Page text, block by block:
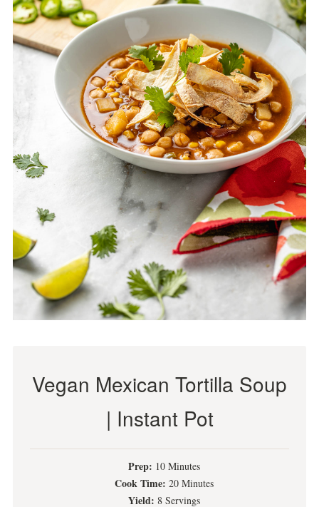
Vegan Mexican Tortilla Soup
| Instant Pot
Prep: 10 Minutes
Cook Time: 20 Minutes
Yield: 8 Servings